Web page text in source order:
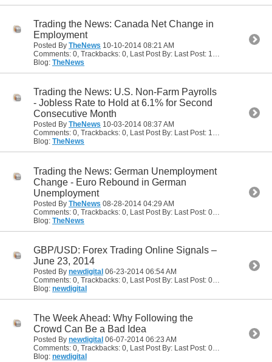
Trading the News: Canada Net Change in
Employment
Posted By TheNews 10-10-2014 08:21 AM
Comments: 0, Trackbacks: 0, Last Post By: Last Post: 10-10-2014
Blog: TheNews
Trading the News: U.S. Non-Farm Payrolls
- Jobless Rate to Hold at 6.1% for Second
Consecutive Month
Posted By TheNews 10-03-2014 08:37 AM
Comments: 0, Trackbacks: 0, Last Post By: Last Post: 10-03-2014
Blog: TheNews
Trading the News: German Unemployment
Change - Euro Rebound in German
Unemployment
Posted By TheNews 08-28-2014 04:29 AM
Blog: TheNews
GBP/USD: Forex Trading Online Signals –
June 23, 2014
Posted By newdigital 06-23-2014 06:54 AM
Comments: 0, Trackbacks: 0, Last Post By: Last Post: 06-23-2014
Blog: newdigital
The Week Ahead: Why Following the
Crowd Can Be a Bad Idea
Posted By newdigital 06-07-2014 06:23 AM
Comments: 0, Trackbacks: 0, Last Post By: Last Post: 06-07-2014
Blog: newdigital